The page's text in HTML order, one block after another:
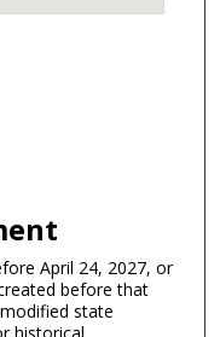
April 24, 2027, or
before that
state